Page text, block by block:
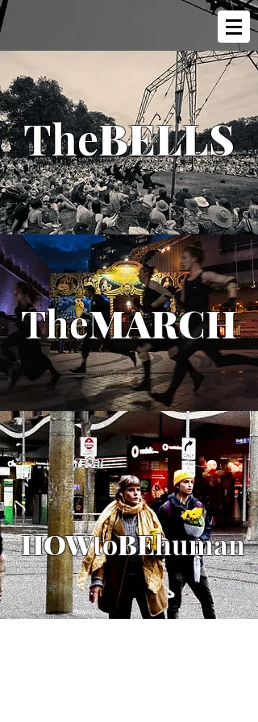
TheBELLS
TheMARCH
HOWtoBEhuman